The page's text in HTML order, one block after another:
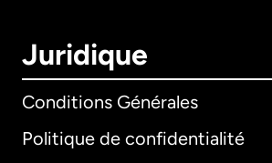
Juridique
Conditions Générales
Politique de confidentialité